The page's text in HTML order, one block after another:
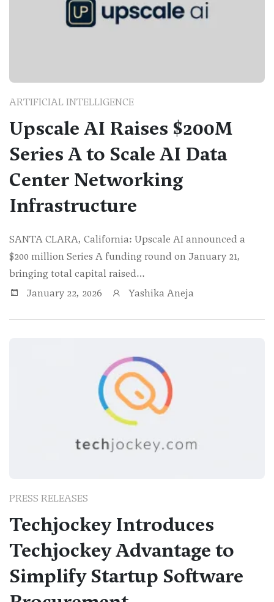
ARTIFICIAL INTELLIGENCE
Upscale AI Raises $200M
Series A to Scale AI Data
Center Networking
Infrastructure
SANTA CLARA, California: Upscale AI announced a
$200 million Series A funding round on January 21,
bringing total capital raised…
January 22, 2026
Yashika Aneja
PRESS RELEASES
Techjockey Introduces
Techjockey Advantage to
Simplify Startup Software